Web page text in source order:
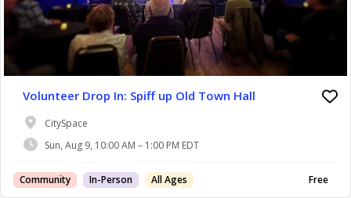
Volunteer Drop In: Spiff up Old Town Hall
CitySpace
Sun, Aug 9, 10:00 AM – 1:00 PM EDT
Community In-Person All Ages Free